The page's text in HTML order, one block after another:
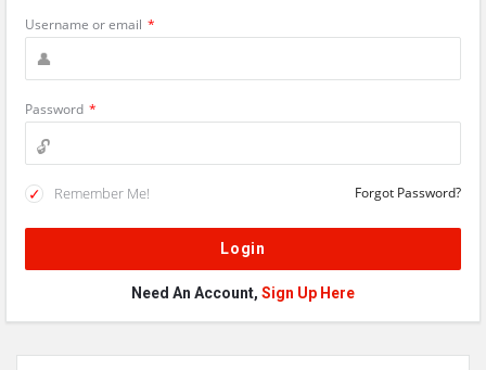
Username or email *
Password *
Remember Me! Forgot Password?
Need An Account, Sign Up Here